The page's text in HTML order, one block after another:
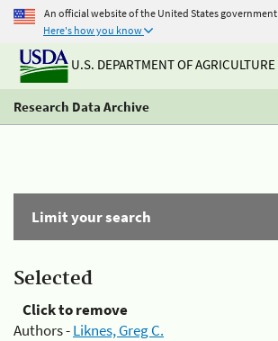
An official website of the United States government
Here's how you know
U.S. DEPARTMENT OF AGRICULTURE
Research Data Archive
Limit your search
Selected
Click to remove
Authors -Liknes, Greg C.